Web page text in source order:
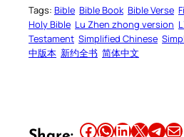
Tags: Bible Bible Book Bible Verse
Holy Bible Lu Zhen zhong version
Testament Simplified Chinese
中版本 新约全书 简体中文
Share this article on Facebook Share this article on WhatsApp Share this article on LinkedIn Share this article on X Share this article on TelegramEmail this Article